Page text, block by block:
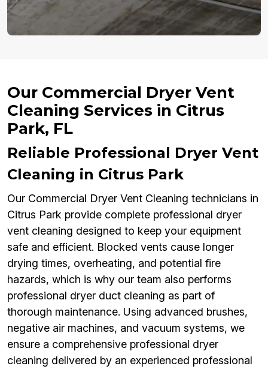
Our Commercial Dryer Vent
Cleaning Services in Citrus
Park, FL
Reliable Professional Dryer Vent
Cleaning in Citrus Park
Our Commercial Dryer Vent Cleaning technicians in
Citrus Park provide complete professional dryer
vent cleaning designed to keep your equipment
safe and efficient. Blocked vents cause longer
drying times, overheating, and potential fire
hazards, which is why our team also performs
professional dryer duct cleaning as part of
thorough maintenance. Using advanced brushes,
negative air machines, and vacuum systems, we
ensure a comprehensive professional dryer
cleaning delivered by an experienced professional